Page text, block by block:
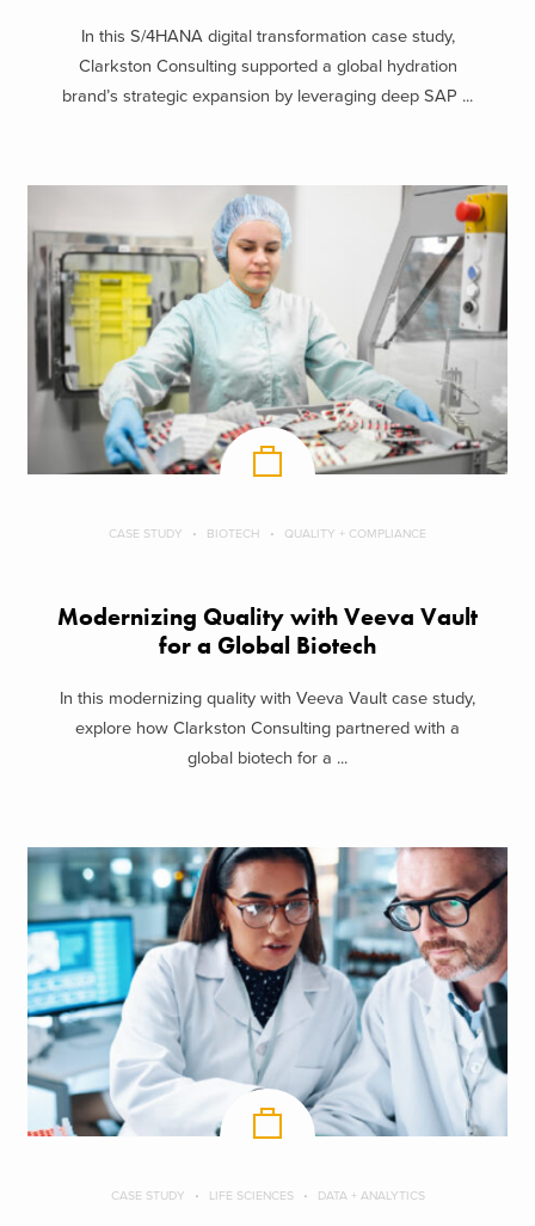
In this S/4HANA digital transformation case study,
Clarkston Consulting supported a global hydration
brand’s strategic expansion by leveraging deep SAP ...
CASE STUDY BIOTECH QUALITY + COMPLIANCE
Modernizing Quality with Veeva Vault
for a Global Biotech
In this modernizing quality with Veeva Vault case study,
explore how Clarkston Consulting partnered with a
global biotech for a ...
CASE STUDY LIFE SCIENCES DATA + ANALYTICS